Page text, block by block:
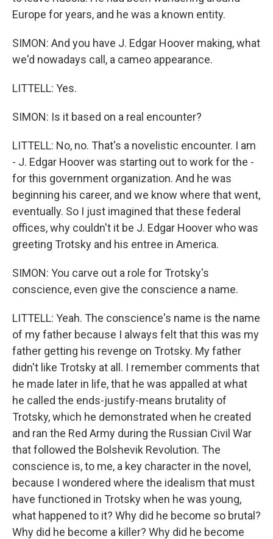
Europe for years, and he was a known entity.
SIMON: And you have J. Edgar Hoover making, what
we'd nowadays call, a cameo appearance.
LITTELL: Yes.
SIMON: Is it based on a real encounter?
LITTELL: No, no. That's a novelistic encounter. I am
- J. Edgar Hoover was starting out to work for the -
for this government organization. And he was
beginning his career, and we know where that went,
eventually. So I just imagined that these federal
offices, why couldn't it be J. Edgar Hoover who was
greeting Trotsky and his entree in America.
SIMON: You carve out a role for Trotsky's
conscience, even give the conscience a name.
LITTELL: Yeah. The conscience's name is the name
of my father because I always felt that this was my
father getting his revenge on Trotsky. My father
didn't like Trotsky at all. I remember comments that
he made later in life, that he was appalled at what
he called the ends-justify-means brutality of
Trotsky, which he demonstrated when he created
and ran the Red Army during the Russian Civil War
that followed the Bolshevik Revolution. The
conscience is, to me, a key character in the novel,
because I wondered where the idealism that must
have functioned in Trotsky when he was young,
what happened to it? Why did he become so brutal?
Why did he become a killer? Why did he become